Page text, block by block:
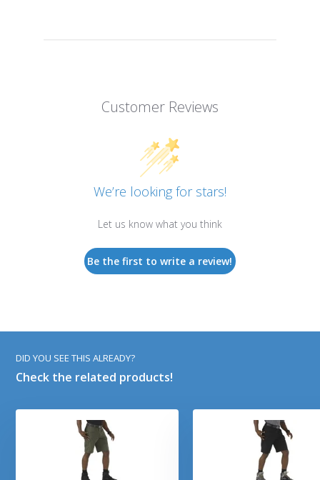
Customer Reviews
We’re looking for stars!
Let us know what you think
Be the first to write a review!
DID YOU SEE THIS ALREADY?
Check the related products!